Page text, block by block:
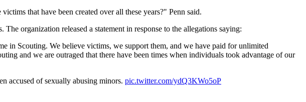
that have been created over all these years?" Penn said.
organization released a statement in response to the allegations saying:
in Scouting. We believe victims, we support them, and we have paid for unlimited
and we are outraged that there have been times when individuals took advantage of our
accused of sexually abusing minors. pic.twitter.com/ydQ3KWo5oP